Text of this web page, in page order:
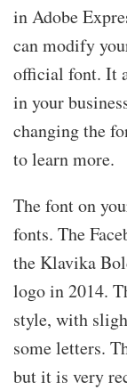
in Adobe
can modify
official font. It
in your
changing the
to learn more.
The font on
fonts. The
the Klavika
logo in 2014.
style, with
some letters.
but it is very